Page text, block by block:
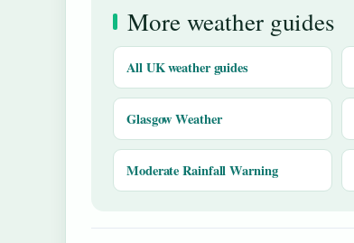
More weather guides
All UK weather guides
Glasgow Weather
Moderate Rainfall Warning